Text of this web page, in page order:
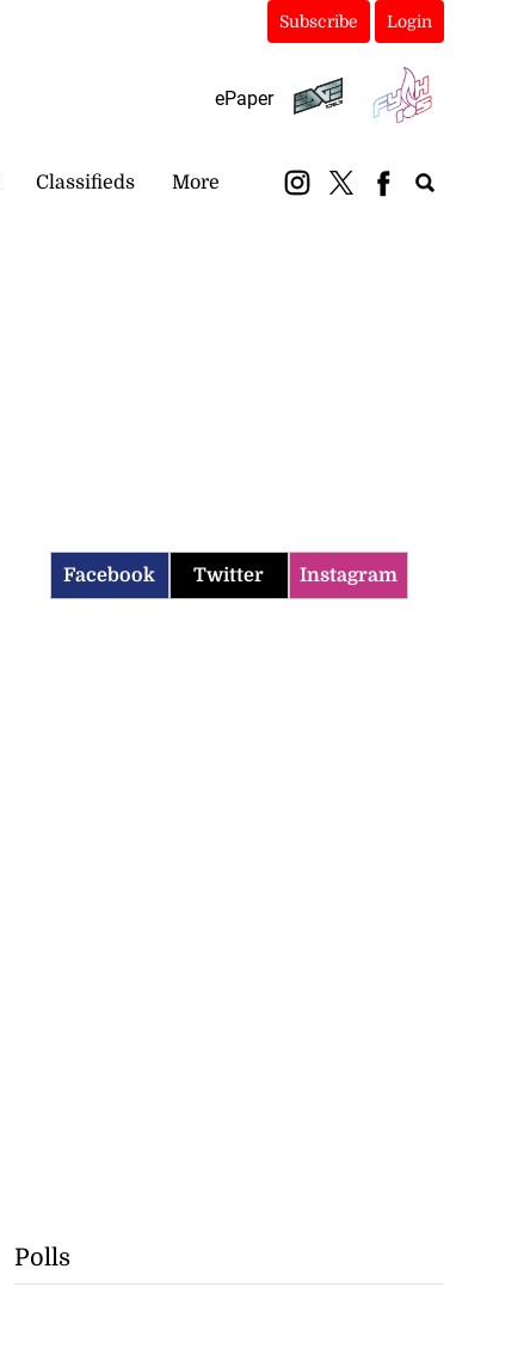
Subscribe Login
ePaper
Classifieds More
Facebook Twitter Instagram
Polls